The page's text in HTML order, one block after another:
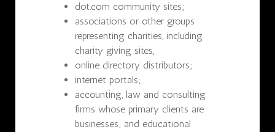
dot.com community sites;
associations or other groups
representing charities, including
charity giving sites,
online directory distributors;
internet portals;
accounting, law and consulting
firms whose primary clients are
businesses; and educational